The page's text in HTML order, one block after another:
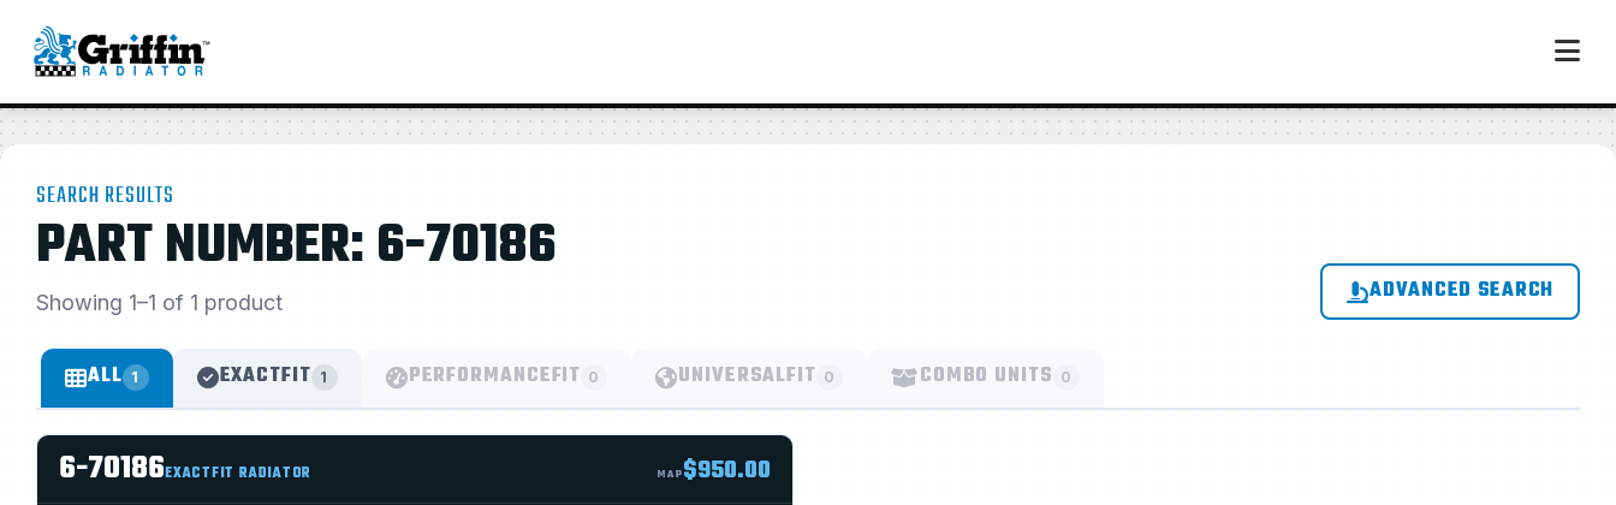
SEARCH RESULTS
PART NUMBER: 6-70186
Showing 1–1 of 1 product ADVANCED SEARCH
ALL 1 EXACTFIT 1 PERFORMANCEFIT 0 UNIVERSALFIT 0 COMBO UNITS 0
6-70186EXACTFIT RADIATOR MAP$950.00